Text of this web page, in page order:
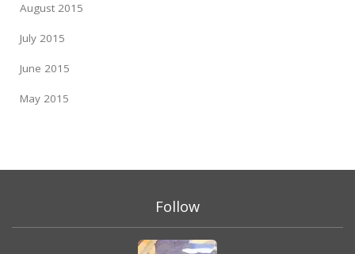
August 2015
July 2015
June 2015
May 2015
Follow